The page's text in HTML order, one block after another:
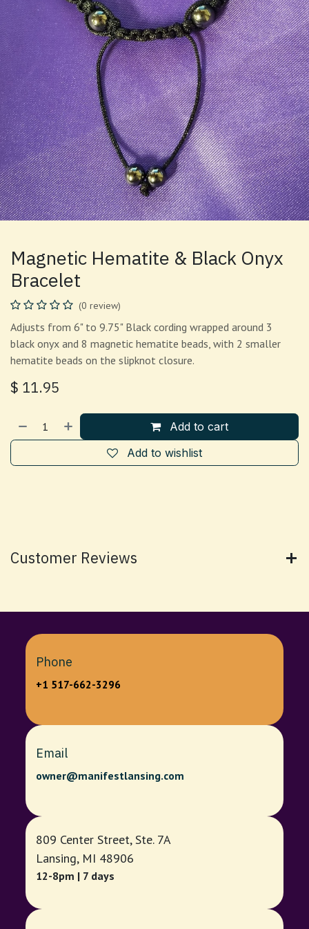
Magnetic Hematite & Black Onyx
Bracelet
(0 review)
Adjusts from 6" to 9.75" Black cording wrapped around 3
black onyx and 8 magnetic hematite beads, with 2 smaller
hematite beads on the slipknot closure.
$ 11.95
Add to cart
Add to wishlist
Customer Reviews
Phone
+1 517-662-3296
Email
owner@manifestlansing.com
809 Center Street, Ste. 7A
Lansing, MI 48906
12-8pm | 7 days